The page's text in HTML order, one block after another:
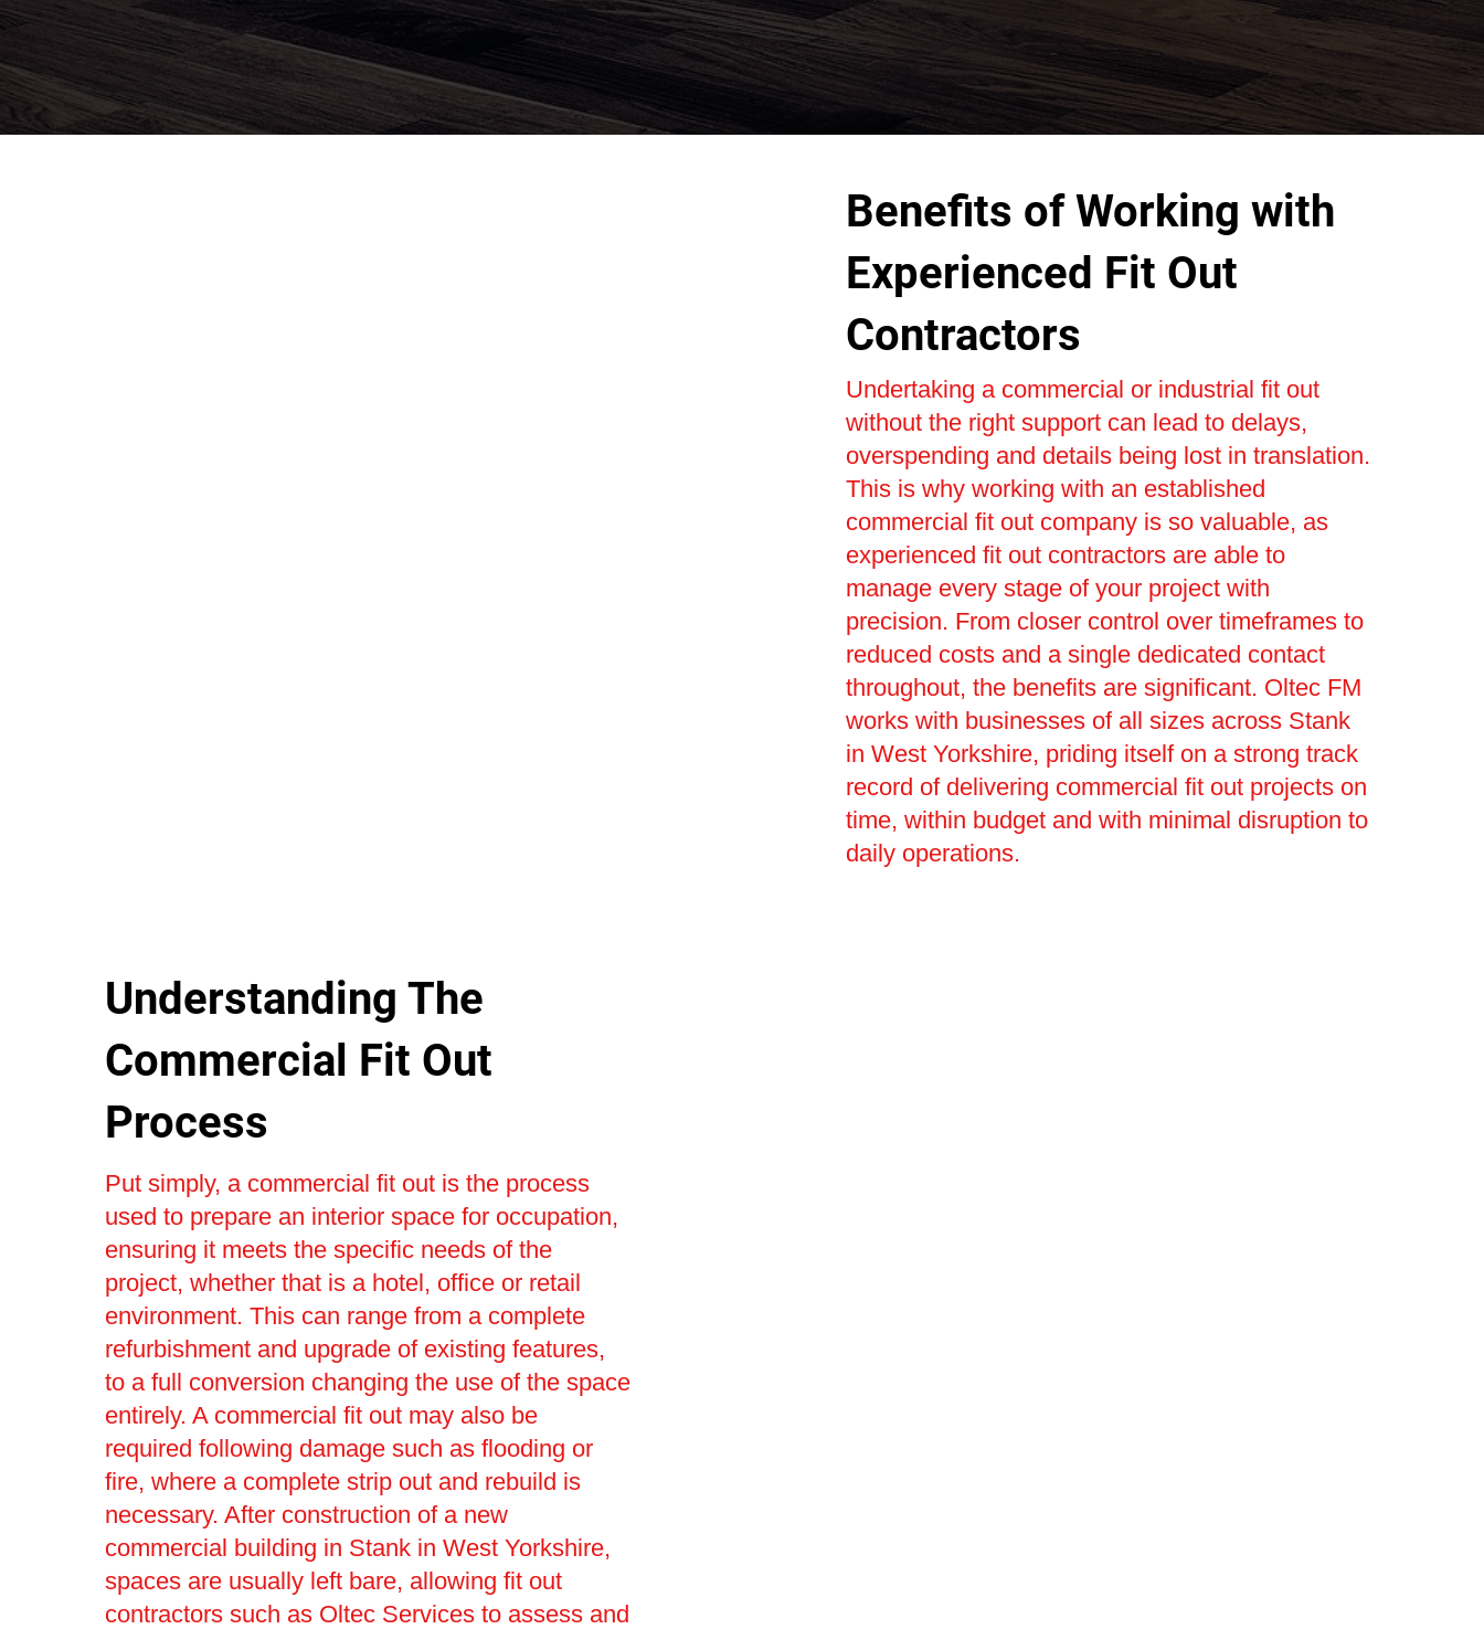
Benefits of Working with
Experienced Fit Out
Contractors
Undertaking a commercial or industrial fit out
without the right support can lead to delays,
overspending and details being lost in translation.
This is why working with an established
commercial fit out company is so valuable, as
experienced fit out contractors are able to
manage every stage of your project with
precision. From closer control over timeframes to
reduced costs and a single dedicated contact
throughout, the benefits are significant. Oltec FM
works with businesses of all sizes across Stank
in West Yorkshire, priding itself on a strong track
record of delivering commercial fit out projects on
time, within budget and with minimal disruption to
daily operations.
Understanding The
Commercial Fit Out
Process
Put simply, a commercial fit out is the process
used to prepare an interior space for occupation,
ensuring it meets the specific needs of the
project, whether that is a hotel, office or retail
environment. This can range from a complete
refurbishment and upgrade of existing features,
to a full conversion changing the use of the space
entirely. A commercial fit out may also be
required following damage such as flooding or
fire, where a complete strip out and rebuild is
necessary. After construction of a new
commercial building in Stank in West Yorkshire,
spaces are usually left bare, allowing fit out
contractors such as Oltec Services to assess and